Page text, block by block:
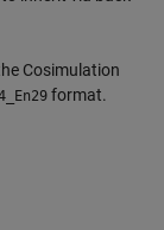
Cosimulation
format.